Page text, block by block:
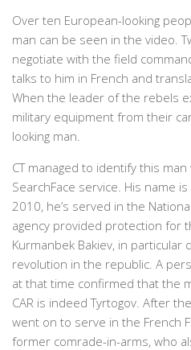
Over ten European-looking
man can be seen in the video.
negotiate with the field
talks to him in French and
When the leader of the rebels
military equipment from their
looking man.
CT managed to identify this
SearchFace service. His name
2010, he’s served in the
agency provided protection for
Kurmanbek Bakiev, in
revolution in the republic. A
at that time confirmed that the
CAR is indeed Tyrtogov. After
went on to serve in the French
former comrade-in-arms, who